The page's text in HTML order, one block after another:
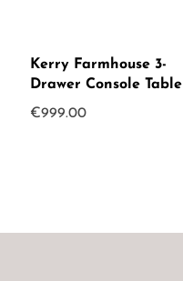
Kerry Farmhouse 3-
Drawer Console Table
€999.00